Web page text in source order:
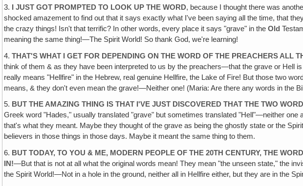
3. I JUST GOT PROMPTED TO LOOK UP THE WORD, because I thought there was
shocked amazement to find out that it says exactly what I've been saying all the time, that
the crazy things! Isn't that terrific? In other words‚ every place it says "grave" in theOld
meaning the same thing!—The Spirit World! So thank God, we're learning!
4.THAT'S WHAT I GET FOR DEPENDING ON THE WORD OF THE PREACHERS ALL
think of them & as they have been interpreted to us by the preachers—that the grave or Hell
really means "Hellfire" in the Hebrew, real genuine Hellfire, the Lake of Fire! But those two
means, & they don't even mean the grave!—Neither one! (Maria: Are there any words in the
5. BUT THE AMAZING THING IS THAT I'VE JUST DISCOVERED THAT THE TWO
Greek word "Hades," usually translated "grave" but sometimes translated "Hell"—neither
that's what they meant. Maybe they thought of the grave as being the ghostly state or the
believers in those things in those days. Maybe it meant the same thing to them.
6. BUT TODAY, TO YOU & ME, MODERN PEOPLE OF THE 20TH CENTURY, THE
IN!—But that is not at all what the original words mean! They mean "the unseen state," the
the Spirit World!—Not in a hole in the ground, neither all in Hellfire either, but they are in the